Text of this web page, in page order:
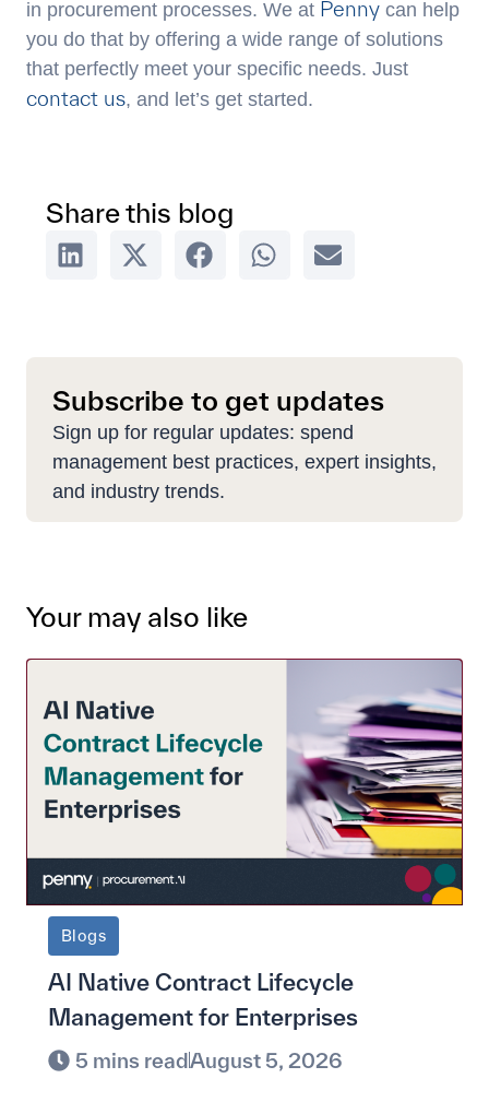
in procurement processes. We at Penny can help
you do that by offering a wide range of solutions
that perfectly meet your specific needs. Just
contact us, and let’s get started.
Share this blog
Subscribe to get updates
Sign up for regular updates: spend
management best practices, expert insights,
and industry trends.
Your may also like
Blogs
AI Native Contract Lifecycle
Management for Enterprises
5 mins readAugust 5, 2026